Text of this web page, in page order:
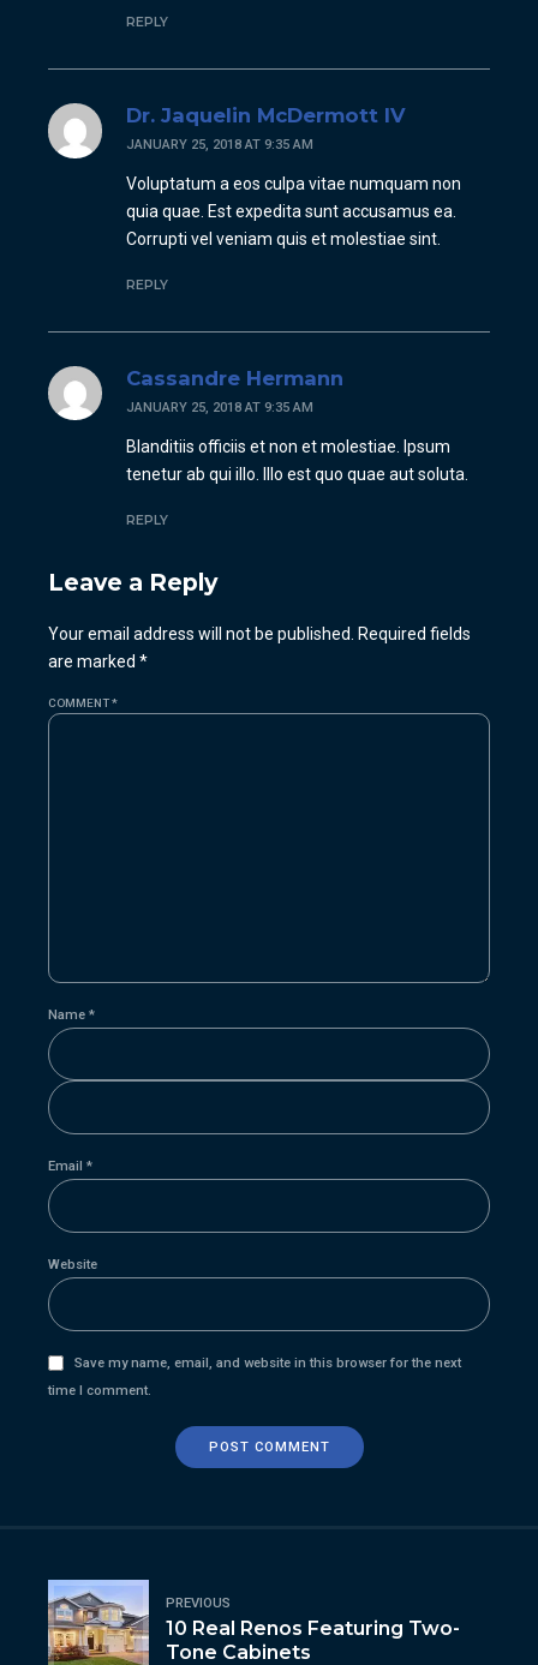
REPLY
Dr. Jaquelin McDermott IV
JANUARY 25, 2018 AT 9:35 AM
Voluptatum a eos culpa vitae numquam non
quia quae. Est expedita sunt accusamus ea.
Corrupti vel veniam quis et molestiae sint.
REPLY
Cassandre Hermann
JANUARY 25, 2018 AT 9:35 AM
Blanditiis officiis et non et molestiae. Ipsum
tenetur ab qui illo. Illo est quo quae aut soluta.
REPLY
Leave a Reply
Your email address will not be published. Required fields
are marked *
COMMENT*
Name *
Email *
Website
Save my name, email, and website in this browser for the next
time I comment.
POST COMMENT
PREVIOUS
10 Real Renos Featuring Two-
Tone Cabinets